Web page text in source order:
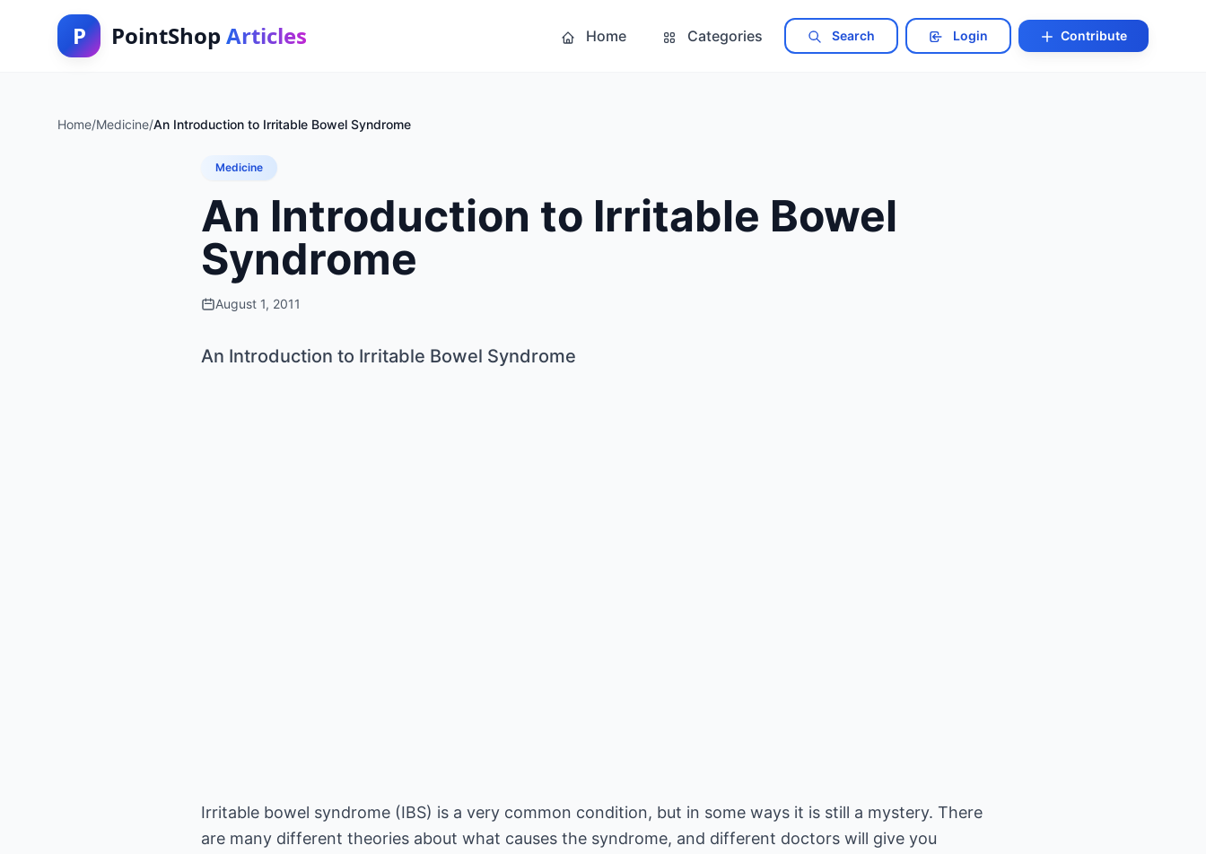
P PointShop Articles Home Categories Search Login Contribute
Home/Medicine/An Introduction to Irritable Bowel Syndrome
Medicine
An Introduction to Irritable Bowel
Syndrome
August 1, 2011
An Introduction to Irritable Bowel Syndrome
Irritable bowel syndrome (IBS) is a very common condition, but in some ways it is still a mystery. There
are many different theories about what causes the syndrome, and different doctors will give you